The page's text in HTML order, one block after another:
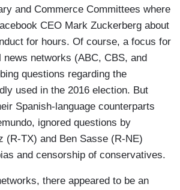
and Commerce Committees where
CEO Mark Zuckerberg about
for hours. Of course, a focus for
networks (ABC, CBS, and
questions regarding the
used in the 2016 election. But
Spanish-language counterparts
ignored questions by
(R-TX) and Ben Sasse (R-NE)
and censorship of conservatives.
there appeared to be an